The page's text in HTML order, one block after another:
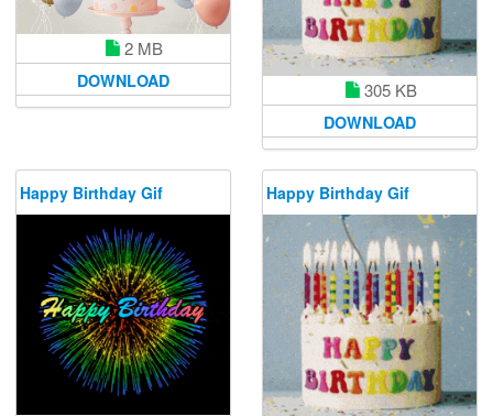
2 MB
DOWNLOAD 305 KB
DOWNLOAD
Happy Birthday Gif Happy Birthday Gif